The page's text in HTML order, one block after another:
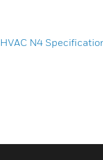
HVAC N4